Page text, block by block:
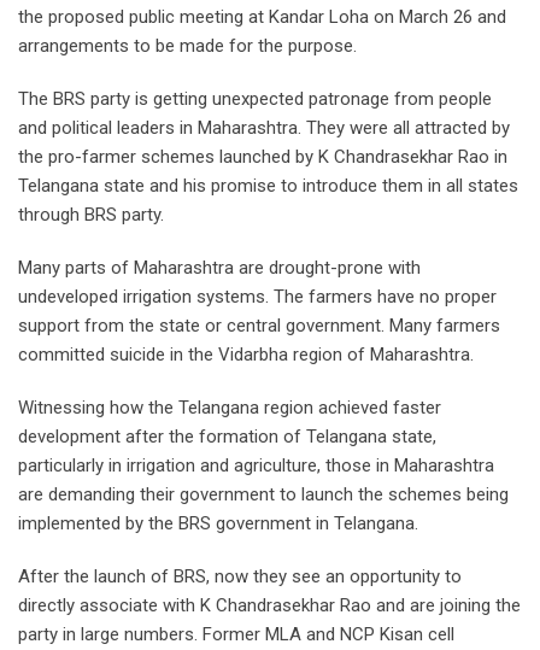
the proposed public meeting at Kandar Loha on March 26 and
arrangements to be made for the purpose.
The BRS party is getting unexpected patronage from people
and political leaders in Maharashtra. They were all attracted by
the pro-farmer schemes launched by K Chandrasekhar Rao in
Telangana state and his promise to introduce them in all states
through BRS party.
Many parts of Maharashtra are drought-prone with
undeveloped irrigation systems. The farmers have no proper
support from the state or central government. Many farmers
committed suicide in the Vidarbha region of Maharashtra.
Witnessing how the Telangana region achieved faster
development after the formation of Telangana state,
particularly in irrigation and agriculture, those in Maharashtra
are demanding their government to launch the schemes being
implemented by the BRS government in Telangana.
After the launch of BRS, now they see an opportunity to
directly associate with K Chandrasekhar Rao and are joining the
party in large numbers. Former MLA and NCP Kisan cell